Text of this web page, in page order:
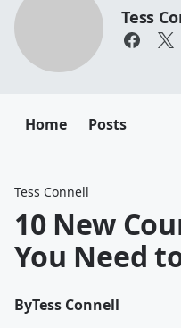
Tess
Home Posts
Tess Connell
10 New
You Need
ByTess Connell